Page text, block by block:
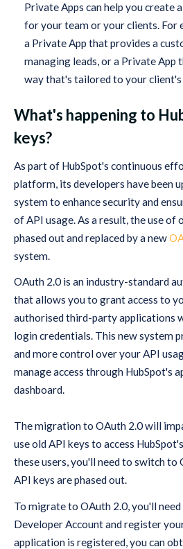
Private Apps can help you create
for your team or your clients. For
a Private App that provides a
managing leads, or a Private App
way that's tailored to your client's
What's happening to
keys?
As part of HubSpot's continuous
platform, its developers have been
system to enhance security and
of API usage. As a result, the use of
phased out and replaced by a new
system.
OAuth 2.0 is an industry-standard
that allows you to grant access to
authorised third-party applications
login credentials. This new system
and more control over your API
manage access through HubSpot's
dashboard.
The migration to OAuth 2.0 will
use old API keys to access
these users, you'll need to switch to
API keys are phased out.
To migrate to OAuth 2.0, you'll
Developer Account and register
application is registered, you can